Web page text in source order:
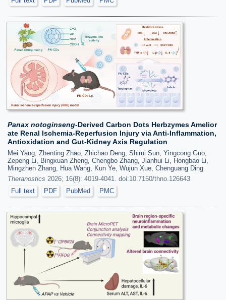
Panax notoginseng-Derived Carbon Dots Herbzymes Amelior
ate Renal Ischemia-Reperfusion Injury via Anti-Inflammation,
Antioxidation and Gut-Kidney Axis Regulation
Mei Yang, Zhenting Zhao, Zhichao Deng, Shirui Sun, Yingcong Guo,
Zepeng Li, Bingxuan Zheng, Chengbo Zhang, Jianhui Li, Hongbao Li,
Mingzhen Zhang, Hua Wang, Kun Ye, Wujun Xue, Chenguang Ding
Theranostics 2026; 16(8): 4019-4041. doi:10.7150/thno.126643
Full text
PDF PubMed PMC